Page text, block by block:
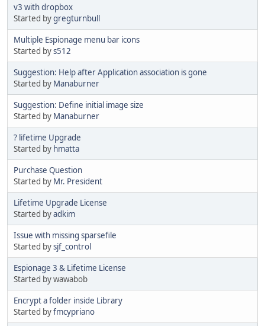
v3 with dropbox
Started bygregturnbull
Multiple Espionage menu bar icons
Started bys512
Suggestion: Help after Application association is gone
Started by Manaburner
Suggestion: Define initial image size
Started by Manaburner
? lifetime Upgrade
Started by hmatta
Purchase Question
Started by Mr. President
Lifetime Upgrade License
Started byadkim
Issue with missing sparsefile
Started bysjf_control
Espionage 3 & Lifetime License
Started by wawabob
Encrypt a folder inside Library
Started byfmcypriano